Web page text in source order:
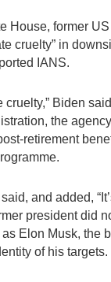
House, former
cruelty” in
IANS.
Biden
the
retirement
and added,
president did
Elon Musk, the
of his targets.